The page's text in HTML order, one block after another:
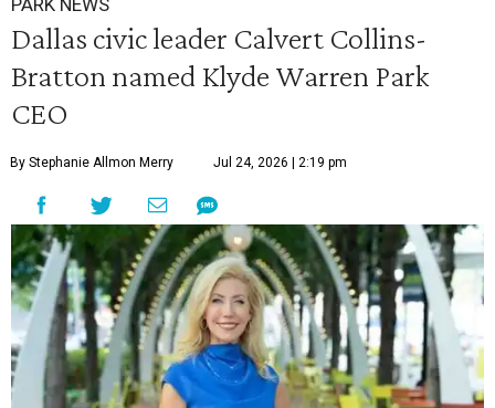
PARK NEWS
Dallas civic leader Calvert Collins-
Bratton named Klyde Warren Park
CEO
By Stephanie Allmon Merry Jul 24, 2026 | 2:19 pm